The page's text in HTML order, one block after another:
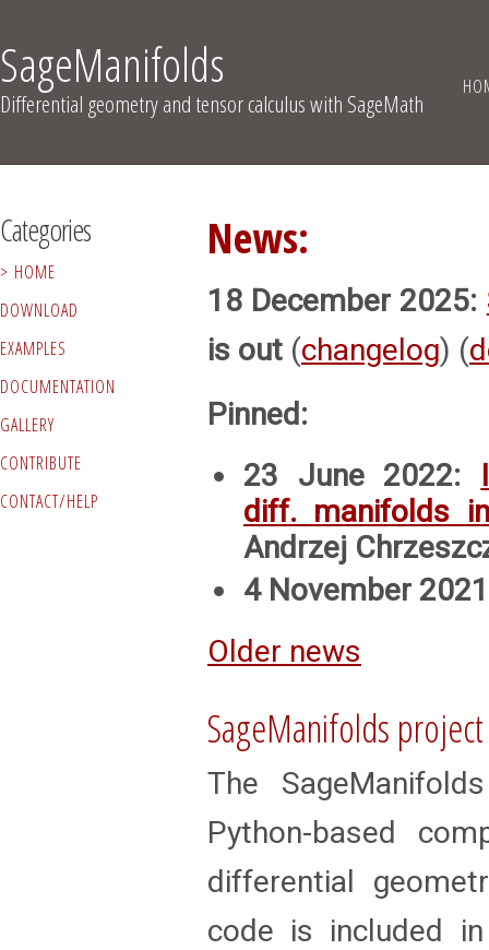
SageManifolds
Differential geometry and tensor calculus with SageMath
News:
18 December 2025:
is out (changelog) (
Pinned:
23 June 2022:
diff. manifolds
Andrzej
4 November
Older news
SageManifolds project
The
Python-based
differential
code is included
Categories
HOME
DOWNLOAD
EXAMPLES
DOCUMENTATION
GALLERY
CONTRIBUTE
CONTACT/HELP